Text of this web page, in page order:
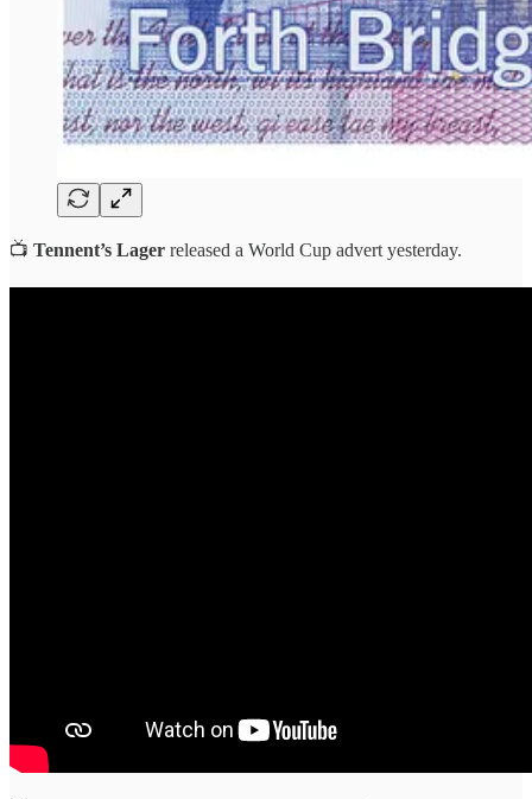
📺 Tennent’s Lager released a World Cup advert yesterday.